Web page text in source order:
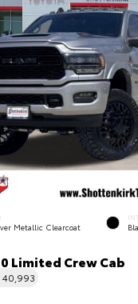
Metallic Clearcoat
Limited Crew Cab
40,993